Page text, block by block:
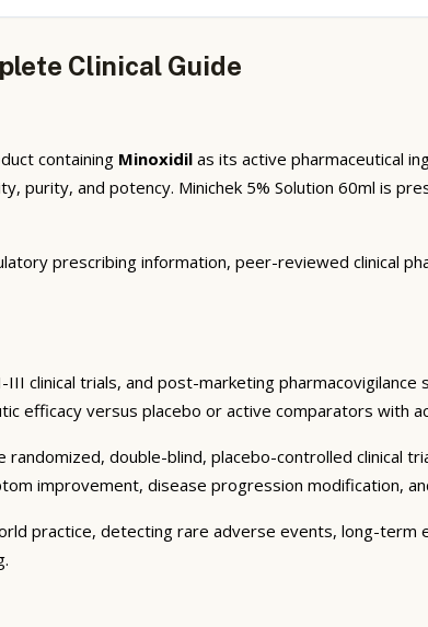
Clinical Guide
containing Minoxidil as its active pharmaceutical
purity, and potency. Minichek 5% Solution 60ml is
prescribing information, peer-reviewed clinical
clinical trials, and post-marketing pharmacovigilance
efficacy versus placebo or active comparators with
double-blind, placebo-controlled clinical
improvement, disease progression modification,
practice, detecting rare adverse events, long-term